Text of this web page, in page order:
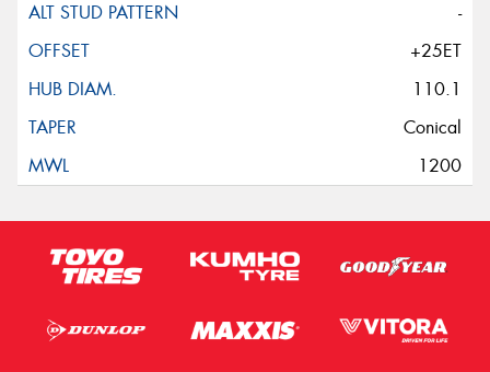
-
+25ET
110.1
Conical
1200